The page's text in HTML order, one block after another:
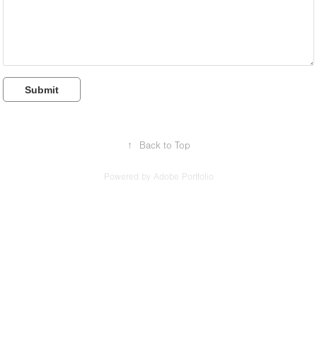
Submit
↑ Back to Top
Powered by Adobe Portfolio